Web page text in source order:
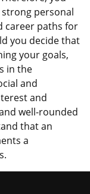
personal
career paths for
you decide that
your goals,
in the
and
and
well-rounded
that an
a